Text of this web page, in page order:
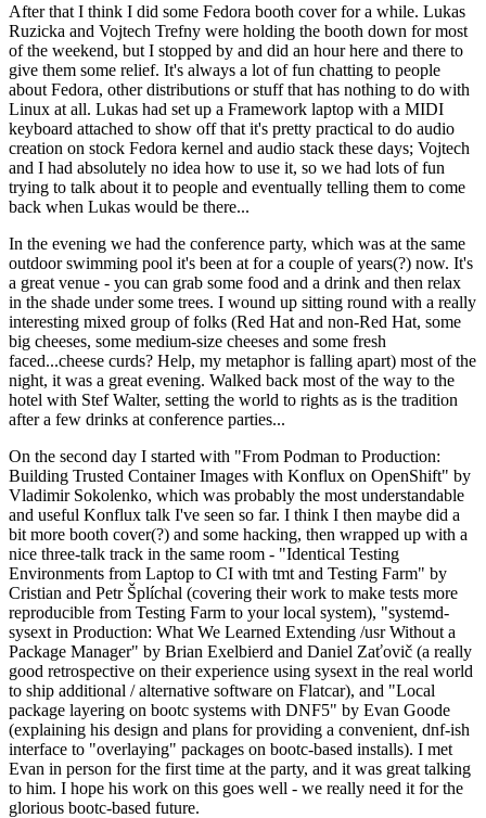
After that I think I did some Fedora booth cover for a while. Lukas
Ruzicka and Vojtech Trefny were holding the booth down for most
of the weekend, but I stopped by and did an hour here and there to
give them some relief. It's always a lot of fun chatting to people
about Fedora, other distributions or stuff that has nothing to do with
Linux at all. Lukas had set up a Framework laptop with a MIDI
keyboard attached to show off that it's pretty practical to do audio
creation on stock Fedora kernel and audio stack these days; Vojtech
and I had absolutely no idea how to use it, so we had lots of fun
trying to talk about it to people and eventually telling them to come
back when Lukas would be there...
In the evening we had the conference party, which was at the same
outdoor swimming pool it's been at for a couple of years(?) now. It's
a great venue - you can grab some food and a drink and then relax
in the shade under some trees. I wound up sitting round with a really
interesting mixed group of folks (Red Hat and non-Red Hat, some
big cheeses, some medium-size cheeses and some fresh
faced...cheese curds? Help, my metaphor is falling apart) most of the
night, it was a great evening. Walked back most of the way to the
hotel with Stef Walter, setting the world to rights as is the tradition
after a few drinks at conference parties...
On the second day I started with "From Podman to Production:
Building Trusted Container Images with Konflux on OpenShift" by
Vladimir Sokolenko, which was probably the most understandable
and useful Konflux talk I've seen so far. I think I then maybe did a
bit more booth cover(?) and some hacking, then wrapped up with a
nice three-talk track in the same room - "Identical Testing
Environments from Laptop to CI with tmt and Testing Farm" by
Cristian and Petr Šplíchal (covering their work to make tests more
reproducible from Testing Farm to your local system), "systemd-
sysext in Production: What We Learned Extending /usr Without a
Package Manager" by Brian Exelbierd and Daniel Zaťovič (a really
good retrospective on their experience using sysext in the real world
to ship additional / alternative software on Flatcar), and "Local
package layering on bootc systems with DNF5" by Evan Goode
(explaining his design and plans for providing a convenient, dnf-ish
interface to "overlaying" packages on bootc-based installs). I met
Evan in person for the first time at the party, and it was great talking
to him. I hope his work on this goes well - we really need it for the
glorious bootc-based future.